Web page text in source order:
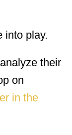
into play.
their
on
in the